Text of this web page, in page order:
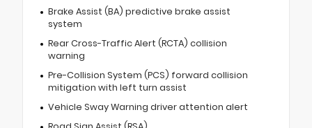
Brake Assist (BA) predictive brake assist
system
Rear Cross-Traffic Alert (RCTA) collision
warning
Pre-Collision System (PCS) forward collision
mitigation with left turn assist
Vehicle Sway Warning driver attention alert